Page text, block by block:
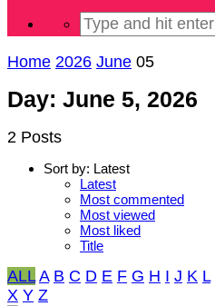
Home 2026 June 05
Day: June 5, 2026
2 Posts
Sort by: Latest
Latest
Most commented
Most viewed
Most liked
Title
ALL A B C D E F G H I J K L
X Y Z